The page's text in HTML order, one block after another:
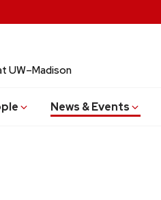
UW–Madison
News & Events